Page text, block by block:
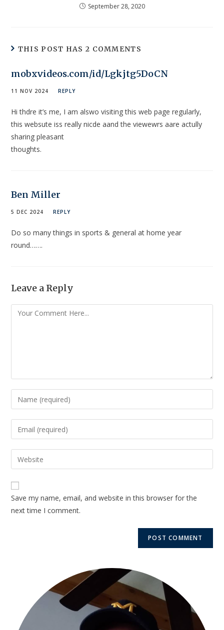
September 28, 2020
THIS POST HAS 2 COMMENTS
mobxvideos.com/id/Lgkjtg5DoCN
11 NOV 2024 REPLY
Hi thdre it’s me, I am alswo visiting this web page regularly,
this websute iss really nicde aand the viewewrs aare actully
sharing pleasant
thoughts.
Ben Miller
5 DEC 2024 REPLY
Do so many things in sports & general at home year
round…….
Leave a Reply
Save my name, email, and website in this browser for the
next time I comment.